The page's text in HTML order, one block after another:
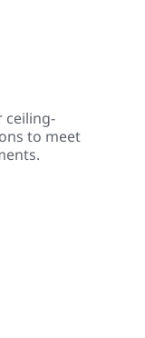
ceiling-
to meet